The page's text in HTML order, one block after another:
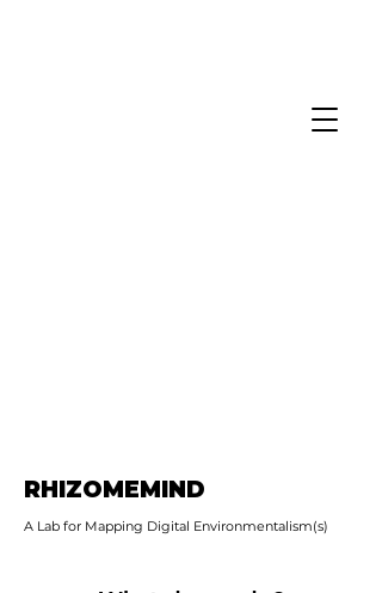
RHIZOMEMIND
A Lab for Mapping Digital Environmentalism(s)